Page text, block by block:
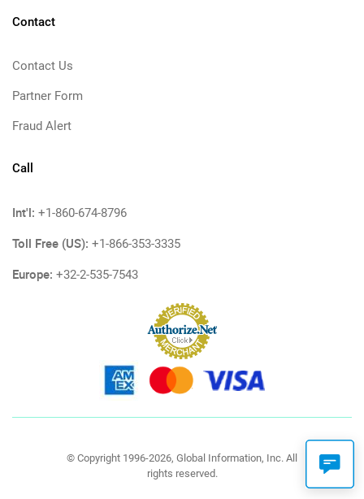
Contact
Contact Us
Partner Form
Fraud Alert
Call
Int'l: +1-860-674-8796
Toll Free (US): +1-866-353-3335
Europe: +32-2-535-7543
© Copyright 1996-2026, Global Information, Inc. All
rights reserved.